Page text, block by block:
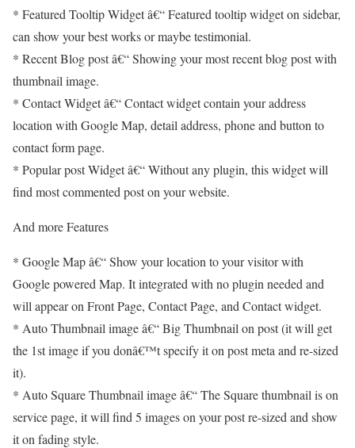
* Featured Tooltip Widget â€“ Featured tooltip widget on sidebar,
can show your best works or maybe testimonial.
* Recent Blog post â€“ Showing your most recent blog post with
thumbnail image.
* Contact Widget â€“ Contact widget contain your address
location with Google Map, detail address, phone and button to
contact form page.
* Popular post Widget â€“ Without any plugin, this widget will
find most commented post on your website.
And more Features
* Google Map â€“ Show your location to your visitor with
Google powered Map. It integrated with no plugin needed and
will appear on Front Page, Contact Page, and Contact widget.
* Auto Thumbnail image â€“ Big Thumbnail on post (it will get
the 1st image if you donâ€™t specify it on post meta and re-sized
it).
* Auto Square Thumbnail image â€“ The Square thumbnail is on
service page, it will find 5 images on your post re-sized and show
it on fading style.